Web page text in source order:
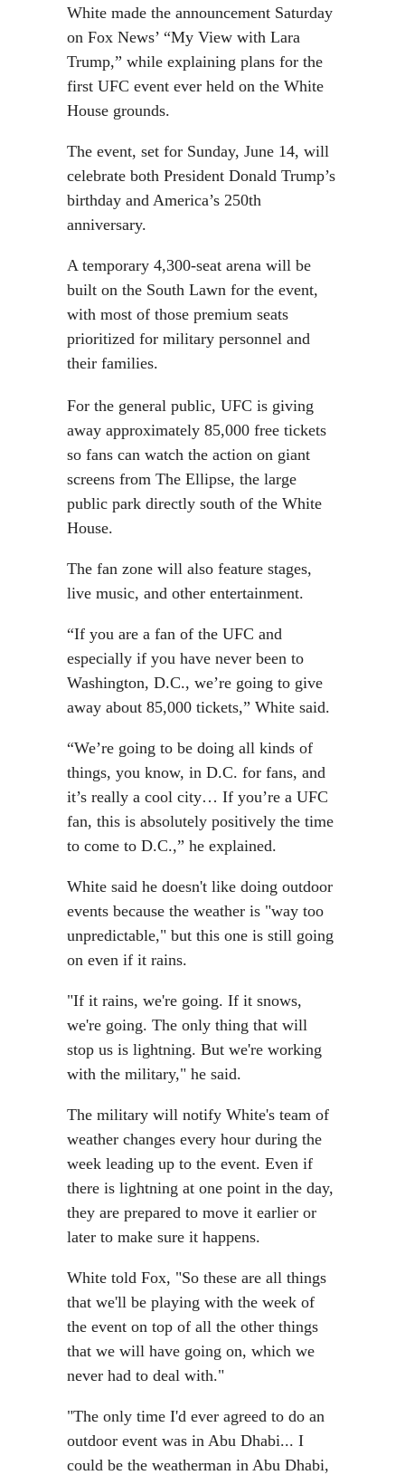
White made the announcement Saturday
on Fox News’ “My View with Lara
Trump,” while explaining plans for the
first UFC event ever held on the White
House grounds.
The event, set for Sunday, June 14, will
celebrate both President Donald Trump’s
birthday and America’s 250th
anniversary.
A temporary 4,300-seat arena will be
built on the South Lawn for the event,
with most of those premium seats
prioritized for military personnel and
their families.
For the general public, UFC is giving
away approximately 85,000 free tickets
so fans can watch the action on giant
screens from The Ellipse, the large
public park directly south of the White
House.
The fan zone will also feature stages,
live music, and other entertainment.
“If you are a fan of the UFC and
especially if you have never been to
Washington, D.C., we’re going to give
away about 85,000 tickets,” White said.
“We’re going to be doing all kinds of
things, you know, in D.C. for fans, and
it’s really a cool city… If you’re a UFC
fan, this is absolutely positively the time
to come to D.C.,” he explained.
White said he doesn't like doing outdoor
events because the weather is "way too
unpredictable," but this one is still going
on even if it rains.
"If it rains, we're going. If it snows,
we're going. The only thing that will
stop us is lightning. But we're working
with the military," he said.
The military will notify White's team of
weather changes every hour during the
week leading up to the event. Even if
there is lightning at one point in the day,
they are prepared to move it earlier or
later to make sure it happens.
White told Fox, "So these are all things
that we'll be playing with the week of
the event on top of all the other things
that we will have going on, which we
never had to deal with."
"The only time I'd ever agreed to do an
outdoor event was in Abu Dhabi... I
could be the weatherman in Abu Dhabi,